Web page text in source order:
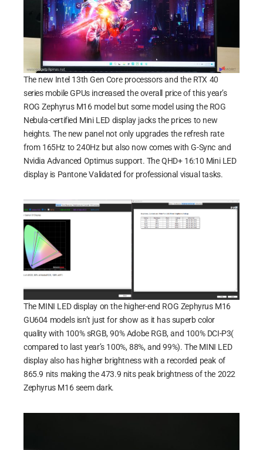
The new Intel 13th Gen Core processors and the RTX 40
series mobile GPUs increased the overall price of this year’s
ROG Zephyrus M16 model but some model using the ROG
Nebula-certified Mini LED display jacks the prices to new
heights. The new panel not only upgrades the refresh rate
from 165Hz to 240Hz but also now comes with G-Sync and
Nvidia Advanced Optimus support. The QHD+ 16:10 Mini LED
display is Pantone Validated for professional visual tasks.
The MINI LED display on the higher-end ROG Zephyrus M16
GU604 models isn’t just for show as it has superb color
quality with 100% sRGB, 90% Adobe RGB, and 100% DCI-P3(
compared to last year’s 100%, 88%, and 99%). The MINI LED
display also has higher brightness with a recorded peak of
865.9 nits making the 473.9 nits peak brightness of the 2022
Zephyrus M16 seem dark.